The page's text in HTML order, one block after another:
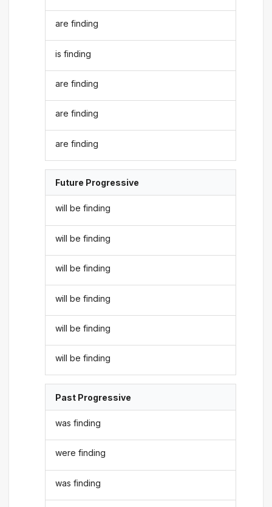
are finding
is finding
are finding
are finding
are finding
Future Progressive
will be finding
will be finding
will be finding
will be finding
will be finding
will be finding
Past Progressive
was finding
were finding
was finding